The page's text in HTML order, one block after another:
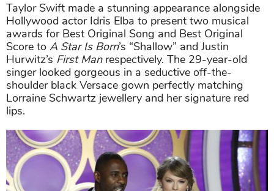
Taylor Swift made a stunning appearance alongside
Hollywood actor Idris Elba to present two musical
awards for Best Original Song and Best Original
Score to A Star Is Born’s “Shallow” and Justin
Hurwitz’s First Manrespectively. The 29-year-old
singer looked gorgeous in a seductive off-the-
shoulder black Versace gown perfectly matching
Lorraine Schwartz jewellery and her signature red
lips.